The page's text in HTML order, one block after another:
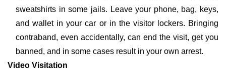
sweatshirts in some jails. Leave your phone, bag, keys,
and wallet in your car or in the visitor lockers. Bringing
contraband, even accidentally, can end the visit, get you
banned, and in some cases result in your own arrest.
Video Visitation